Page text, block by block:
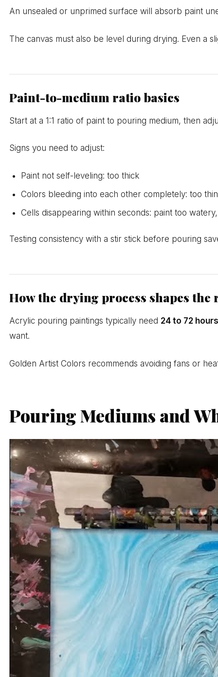
An unsealed or unprimed surface will absorb paint
The canvas must also be level during drying. Even a
Paint-to-medium ratio basics
Start at a 1:1 ratio of paint to pouring medium, then
Signs you need to adjust:
Paint not self-leveling: too thick
Colors bleeding into each other completely: too thin
Cells disappearing within seconds: paint too
Testing consistency with a stir stick before pouring
How the drying process shapes the
Acrylic pouring paintings typically need 24 to 72
want.
Golden Artist Colors recommends avoiding fans or
Pouring Mediums and